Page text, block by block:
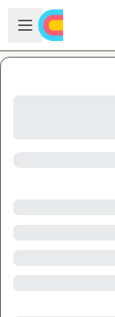
Skip to main content
Open sidebar